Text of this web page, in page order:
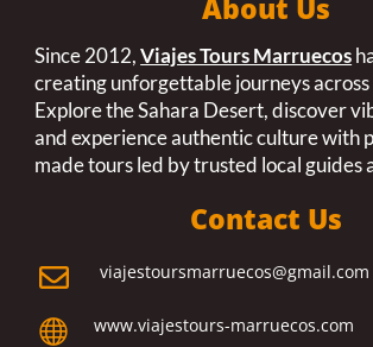
About Us
Since 2012,Viajes Tours Marruecos
creating unforgettable journeys
Explore the Sahara Desert, discover
and experience authentic culture with
made tours led by trusted local guides
Contact Us
 viajestoursmarruecos@gmail.com
 www.viajestours-marruecos.com